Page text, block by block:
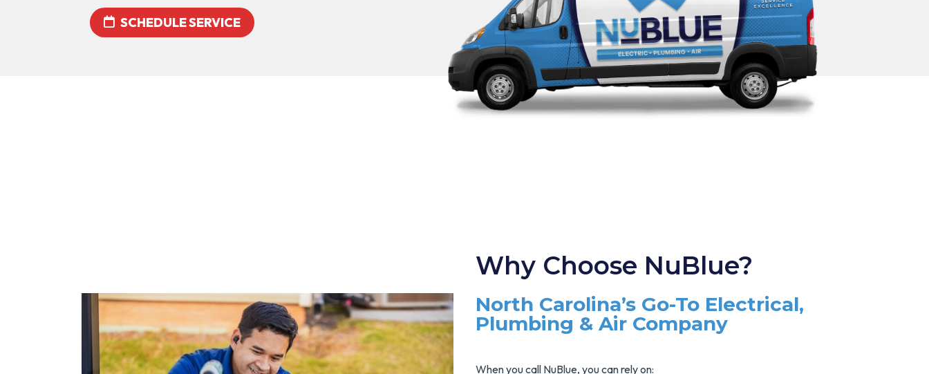
SCHEDULE SERVICE
Why Choose NuBlue?
North Carolina’s Go-To Electrical,
Plumbing & Air Company
When you call NuBlue, you can rely on: